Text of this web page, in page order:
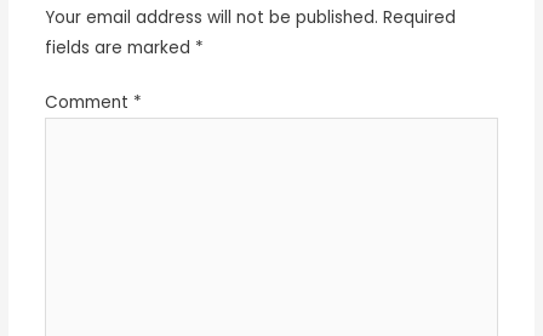
Your email address will not be published. Required
fields are marked *
Comment *